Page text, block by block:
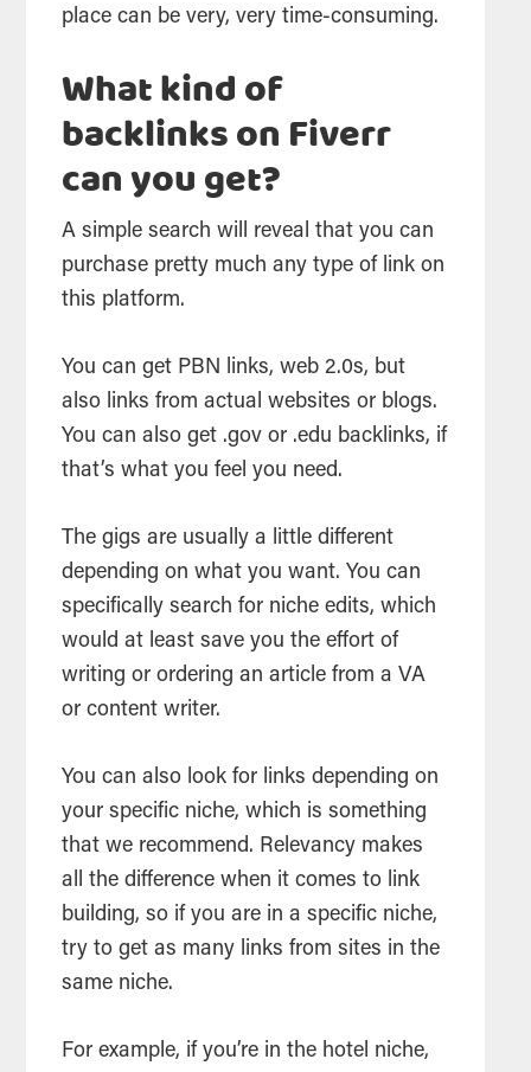
place can be very, very time-consuming.
What kind of
backlinks on Fiverr
can you get?
A simple search will reveal that you can
purchase pretty much any type of link on
this platform.
You can get PBN links, web 2.0s, but
also links from actual websites or blogs.
You can also get .gov or .edu backlinks, if
that’s what you feel you need.
The gigs are usually a little different
depending on what you want. You can
specifically search for niche edits, which
would at least save you the effort of
writing or ordering an article from a VA
or content writer.
You can also look for links depending on
your specific niche, which is something
that we recommend. Relevancy makes
all the difference when it comes to link
building, so if you are in a specific niche,
try to get as many links from sites in the
same niche.
For example, if you’re in the hotel niche,